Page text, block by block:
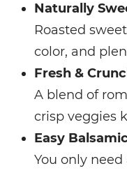
Naturally
Roasted
color, and
Fresh &
A blend of
crisp veggies
Easy
You only